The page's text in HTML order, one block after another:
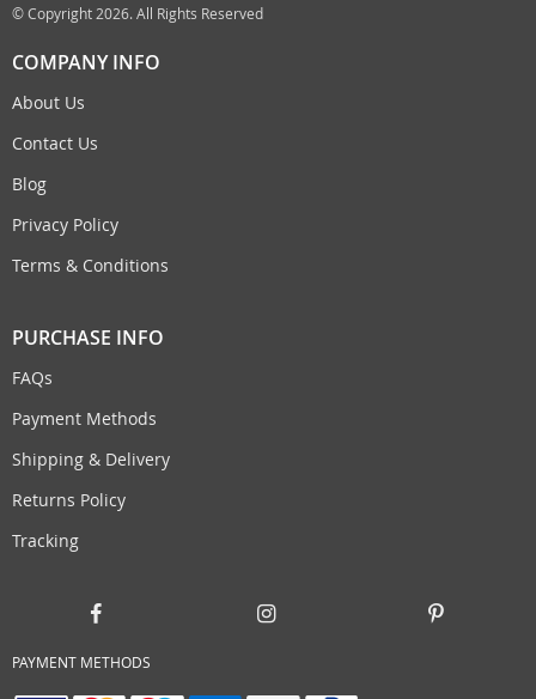
© Copyright 2026. All Rights Reserved
COMPANY INFO
About Us
Contact Us
Blog
Privacy Policy
Terms & Conditions
PURCHASE INFO
FAQs
Payment Methods
Shipping & Delivery
Returns Policy
Tracking
PAYMENT METHODS